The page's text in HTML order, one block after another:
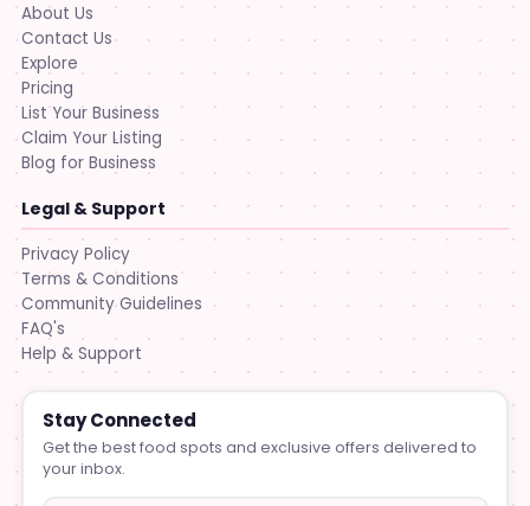
About Us
Contact Us
Explore
Pricing
List Your Business
Claim Your Listing
Blog for Business
Legal & Support
Privacy Policy
Terms & Conditions
Community Guidelines
FAQ's
Help & Support
Stay Connected
Get the best food spots and exclusive offers delivered to
your inbox.